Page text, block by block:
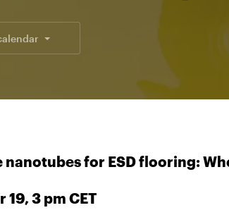
nanotubes for ESD flooring:
19, 3 pm CET